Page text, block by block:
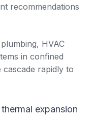
recommendations
HVAC
in confined
cascade rapidly to
expansion